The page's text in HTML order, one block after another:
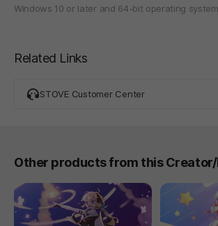
Windows 10 or later and 64-bit operating
Related Links
STOVE Customer Center
Other products from this